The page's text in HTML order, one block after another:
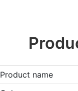
Product name